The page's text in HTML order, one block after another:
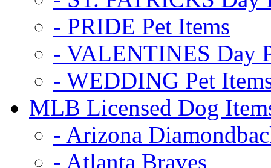
- PRIDE Pet Items
- VALENTINES Day
- WEDDING Pet
MLB Licensed Dog
- Arizona
- Atlanta Braves